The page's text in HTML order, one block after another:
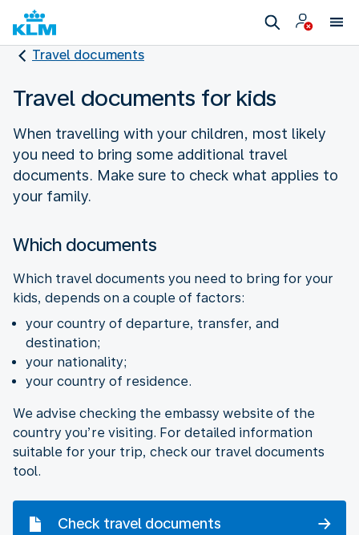
Travel documents
Travel documents for kids
When travelling with your children, most likely
you need to bring some additional travel
documents. Make sure to check what applies to
your family.
Which documents
Which travel documents you need to bring for your
kids, depends on a couple of factors:
your country of departure, transfer, and
destination;
your nationality;
your country of residence.
We advise checking the embassy website of the
country you’re visiting. For detailed information
suitable for your trip, check our travel documents
tool.
Check travel documents